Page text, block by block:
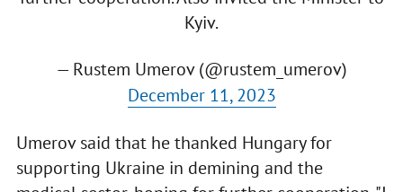
Kyiv.
— Rustem Umerov (@rustem_umerov)
December 11, 2023
Umerov said that he thanked Hungary for
supporting Ukraine in demining and the